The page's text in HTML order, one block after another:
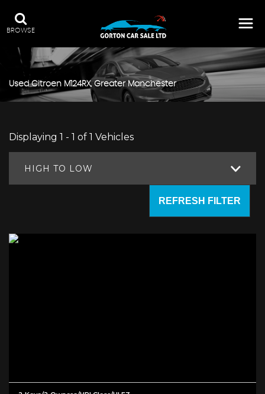
BROWSE
UsedCitroen M124RX, Greater Manchester
Displaying 1 - 1 of 1 Vehicles
HIGH TO LOW
REFRESH FILTER